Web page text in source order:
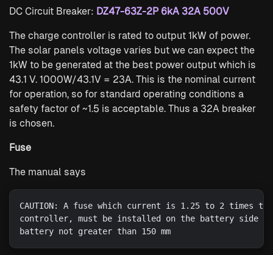
DC Circuit Breaker: DZ47-63Z-2P 6kA 32A 500V
The charge controller is rated to output 1kW of power.
The solar panels voltage varies but we can expect the
1kW to be generated at the best power output which is
43.1 V. 1000W/43.1V = 23A. This is the nominal current
for operation, so for standard operating conditions a
safety factor of ~1.5 is acceptable. Thus a 32A breaker
is chosen.
Fuse
The manual says
CAUTION: A fuse which current is 1.25 to 2 times
controller, must be installed on the battery side